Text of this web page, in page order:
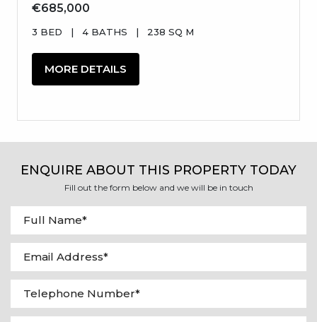
€685,000
3 BED | 4 BATHS | 238 SQ M
MORE DETAILS
ENQUIRE ABOUT THIS PROPERTY TODAY
Fill out the form below and we will be in touch